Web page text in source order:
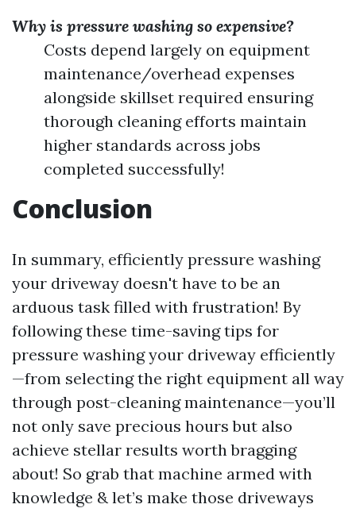
Why is pressure washing so expensive?
Costs depend largely on equipment
maintenance/overhead expenses
alongside skillset required ensuring
thorough cleaning efforts maintain
higher standards across jobs
completed successfully!
Conclusion
In summary, efficiently pressure washing
your driveway doesn't have to be an
arduous task filled with frustration! By
following these time-saving tips for
pressure washing your driveway efficiently
—from selecting the right equipment all way
through post-cleaning maintenance—you’ll
not only save precious hours but also
achieve stellar results worth bragging
about! So grab that machine armed with
knowledge & let’s make those driveways